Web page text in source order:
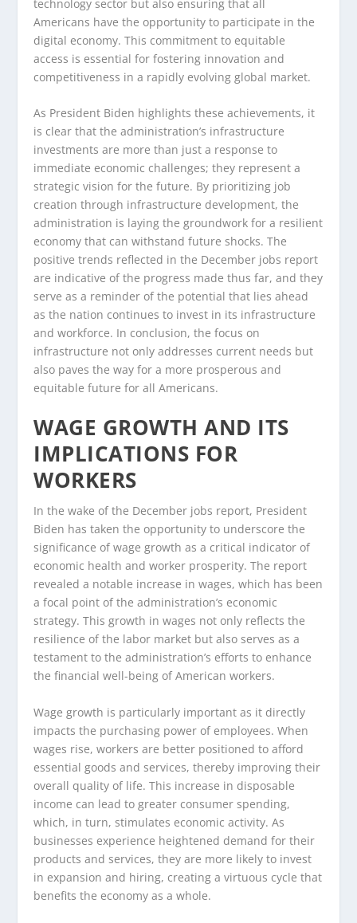
technology sector but also ensuring that all
Americans have the opportunity to participate in the
digital economy. This commitment to equitable
access is essential for fostering innovation and
competitiveness in a rapidly evolving global market.
As President Biden highlights these achievements, it
is clear that the administration’s infrastructure
investments are more than just a response to
immediate economic challenges; they represent a
strategic vision for the future. By prioritizing job
creation through infrastructure development, the
administration is laying the groundwork for a resilient
economy that can withstand future shocks. The
positive trends reflected in the December jobs report
are indicative of the progress made thus far, and they
serve as a reminder of the potential that lies ahead
as the nation continues to invest in its infrastructure
and workforce. In conclusion, the focus on
infrastructure not only addresses current needs but
also paves the way for a more prosperous and
equitable future for all Americans.
WAGE GROWTH AND ITS
IMPLICATIONS FOR
WORKERS
In the wake of the December jobs report, President
Biden has taken the opportunity to underscore the
significance of wage growth as a critical indicator of
economic health and worker prosperity. The report
revealed a notable increase in wages, which has been
a focal point of the administration’s economic
strategy. This growth in wages not only reflects the
resilience of the labor market but also serves as a
testament to the administration’s efforts to enhance
the financial well-being of American workers.
Wage growth is particularly important as it directly
impacts the purchasing power of employees. When
wages rise, workers are better positioned to afford
essential goods and services, thereby improving their
overall quality of life. This increase in disposable
income can lead to greater consumer spending,
which, in turn, stimulates economic activity. As
businesses experience heightened demand for their
products and services, they are more likely to invest
in expansion and hiring, creating a virtuous cycle that
benefits the economy as a whole.